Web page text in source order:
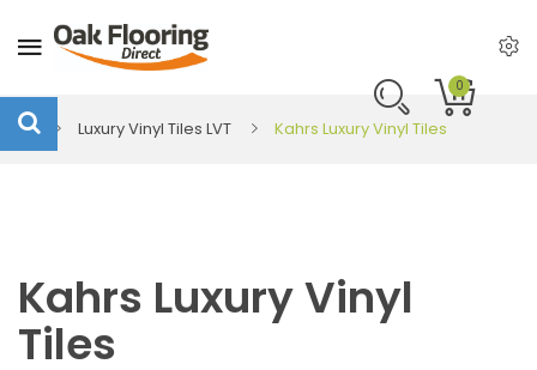
0
Luxury Vinyl Tiles LVT Kahrs Luxury Vinyl Tiles
Kahrs Luxury Vinyl
Tiles